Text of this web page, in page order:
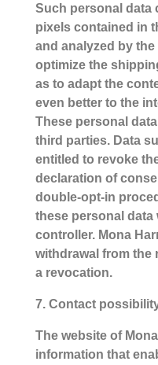
Such personal data
pixels contained in
and analyzed by
optimize the
as to adapt the
even better to the
These personal
third parties. Data
entitled to revoke
declaration of
double-opt-in
these personal data
controller. Mona
withdrawal from the
a revocation.
7. Contact
The website of
information that